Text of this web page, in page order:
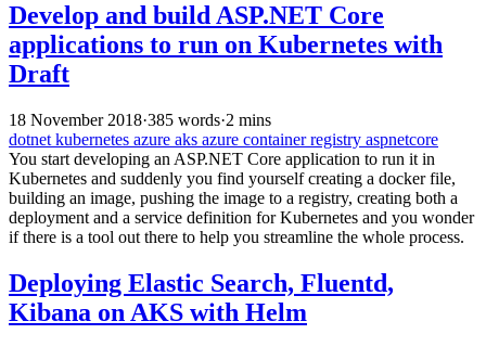
Develop and build ASP.NET Core
applications to run on Kubernetes with
Draft
18 November 2018·385 words·2 mins
dotnet kubernetes azure aks azure container registry aspnetcore
You start developing an ASP.NET Core application to run it in
Kubernetes and suddenly you find yourself creating a docker file,
building an image, pushing the image to a registry, creating both a
deployment and a service definition for Kubernetes and you wonder
if there is a tool out there to help you streamline the whole process.
Deploying Elastic Search, Fluentd,
Kibana on AKS with Helm